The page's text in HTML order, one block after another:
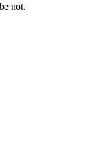
not.